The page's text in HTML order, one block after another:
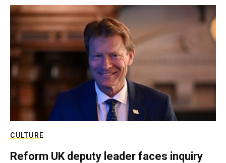
CULTURE
Reform UK deputy leader faces inquiry